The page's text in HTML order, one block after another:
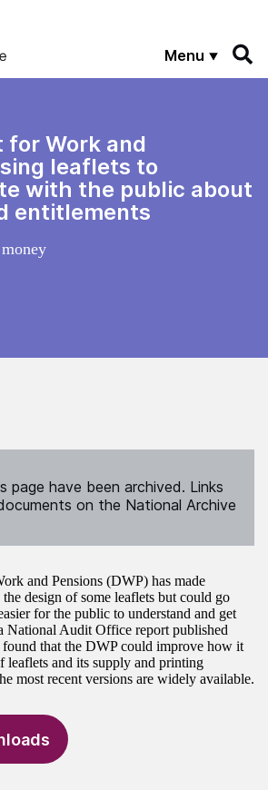
Menu
for Work and
leaflets to
with the public about
entitlements
page have been archived. Links
on the National Archive
and Pensions (DWP) has made
design of some leaflets but could go
for the public to understand and get
National Audit Office report published
found that the DWP could improve how it
leaflets and its supply and printing
most recent versions are widely available.